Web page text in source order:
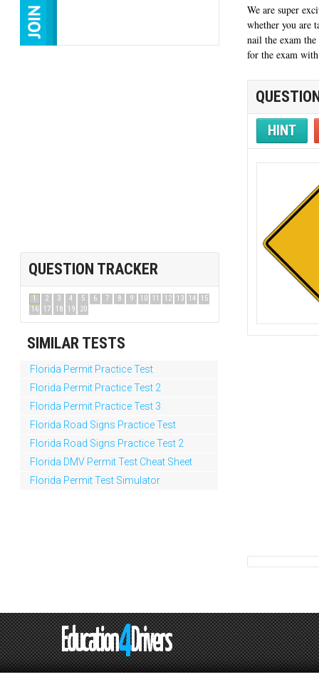
QUESTION TRACKER
1 2 3 4 5 6 7 8 9 10 11 12 13 14 15
16 17 18 19 20
SIMILAR TESTS
Florida Permit Practice Test
Florida Permit Practice Test 2
Florida Permit Practice Test 3
Florida Road Signs Practice Test
Florida Road Signs Practice Test 2
Florida DMV Permit Test Cheat Sheet
Florida Permit Test Simulator
We are super
whether you are
nail the exam
for the exam
HINT